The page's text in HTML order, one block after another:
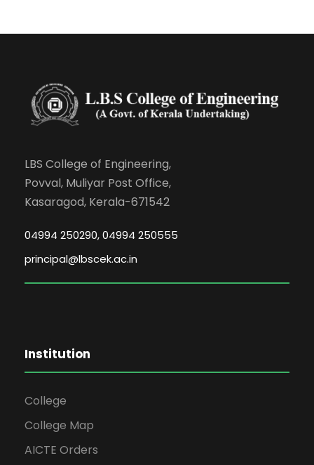
LBS College of Engineering,
Povval, Muliyar Post Office,
Kasaragod, Kerala-671542
04994 250290, 04994 250555
principal@lbscek.ac.in
Institution
College
College Map
AICTE Orders